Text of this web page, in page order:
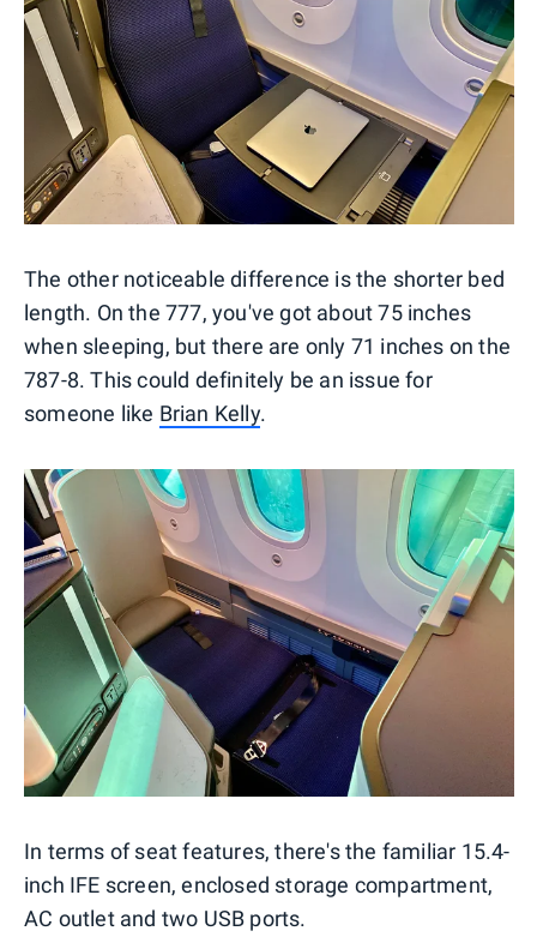
The other noticeable difference is the shorter bed
length. On the 777, you've got about 75 inches
when sleeping, but there are only 71 inches on the
787-8. This could definitely be an issue for
someone like Brian Kelly.
In terms of seat features, there's the familiar 15.4-
inch IFE screen, enclosed storage compartment,
AC outlet and two USB ports.